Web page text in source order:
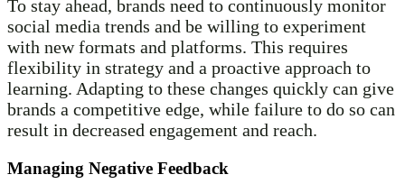
To stay ahead, brands need to continuously monitor
social media trends and be willing to experiment
with new formats and platforms. This requires
flexibility in strategy and a proactive approach to
learning. Adapting to these changes quickly can give
brands a competitive edge, while failure to do so can
result in decreased engagement and reach.
Managing Negative Feedback